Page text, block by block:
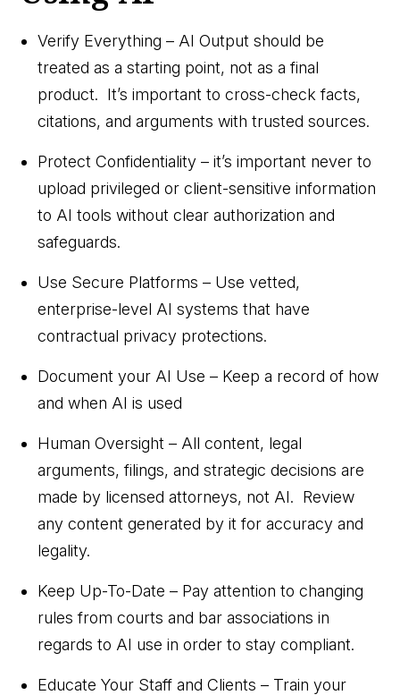
Verify Everything – AI Output should be
treated as a starting point, not as a final
product. It’s important to cross-check facts,
citations, and arguments with trusted sources.
Protect Confidentiality – it’s important never to
upload privileged or client-sensitive information
to AI tools without clear authorization and
safeguards.
Use Secure Platforms – Use vetted,
enterprise-level AI systems that have
contractual privacy protections.
Document your AI Use – Keep a record of how
and when AI is used
Human Oversight – All content, legal
arguments, filings, and strategic decisions are
made by licensed attorneys, not AI. Review
any content generated by it for accuracy and
legality.
Keep Up-To-Date – Pay attention to changing
rules from courts and bar associations in
regards to AI use in order to stay compliant.
Educate Your Staff and Clients – Train your